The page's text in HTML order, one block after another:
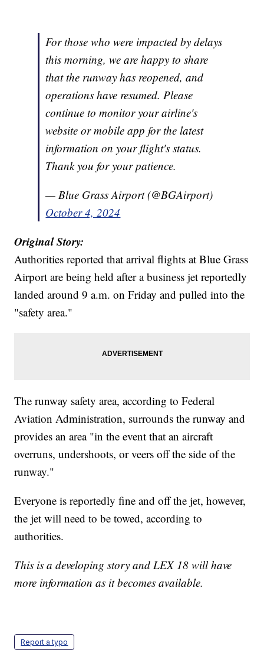
For those who were impacted by delays
this morning, we are happy to share
that the runway has reopened, and
operations have resumed. Please
continue to monitor your airline's
website or mobile app for the latest
information on your flight's status.
Thank you for your patience.
— Blue Grass Airport (@BGAirport)
October 4, 2024
Original Story:
Authorities reported that arrival flights at Blue Grass
Airport are being held after a business jet reportedly
landed around 9 a.m. on Friday and pulled into the
"safety area."
The runway safety area, according to Federal
Aviation Administration, surrounds the runway and
provides an area "in the event that an aircraft
overruns, undershoots, or veers off the side of the
runway."
Everyone is reportedly fine and off the jet, however,
the jet will need to be towed, according to
authorities.
This is a developing story and LEX 18 will have
more information as it becomes available.
Report a typo